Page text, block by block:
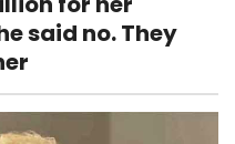
said no. They